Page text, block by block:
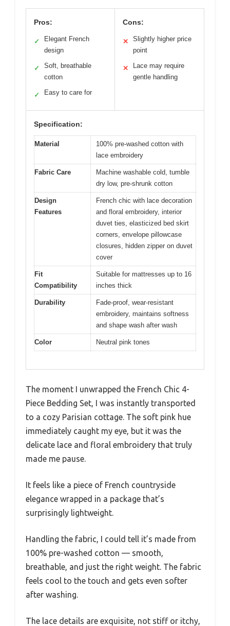
Pros:
✓
Elegant French
design
✓
Soft, breathable
cotton
✓ Easy to care for
Cons:
✕
Slightly higher price
point
✕
Lace may require
gentle handling
Specification:
Material
100% pre-washed cotton with
lace embroidery
Fabric Care
Machine washable cold, tumble
dry low, pre-shrunk cotton
Design
Features
French chic with lace decoration
and floral embroidery, interior
duvet ties, elasticized bed skirt
corners, envelope pillowcase
closures, hidden zipper on duvet
cover
Fit
Compatibility
Suitable for mattresses up to 16
inches thick
Durability
Fade-proof, wear-resistant
embroidery, maintains softness
and shape wash after wash
Color Neutral pink tones
The moment I unwrapped the French Chic 4-
Piece Bedding Set, I was instantly transported
to a cozy Parisian cottage. The soft pink hue
immediately caught my eye, but it was the
delicate lace and floral embroidery that truly
made me pause.
It feels like a piece of French countryside
elegance wrapped in a package that’s
surprisingly lightweight.
Handling the fabric, I could tell it’s made from
100% pre-washed cotton — smooth,
breathable, and just the right weight. The fabric
feels cool to the touch and gets even softer
after washing.
The lace details are exquisite, not stiff or itchy,